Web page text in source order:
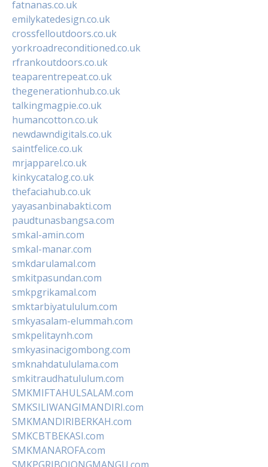
fatnanas.co.uk
emilykatedesign.co.uk
crossfelloutdoors.co.uk
yorkroadreconditioned.co.uk
rfrankoutdoors.co.uk
teaparentrepeat.co.uk
thegenerationhub.co.uk
talkingmagpie.co.uk
humancotton.co.uk
newdawndigitals.co.uk
saintfelice.co.uk
mrjapparel.co.uk
kinkycatalog.co.uk
thefaciahub.co.uk
yayasanbinabakti.com
paudtunasbangsa.com
smkal-amin.com
smkal-manar.com
smkdarulamal.com
smkitpasundan.com
smkpgrikamal.com
smktarbiyatululum.com
smkyasalam-elummah.com
smkpelitaynh.com
smkyasinacigombong.com
smknahdatululama.com
smkitraudhatululum.com
SMKMIFTAHULSALAM.com
SMKSILIWANGIMANDIRI.com
SMKMANDIRIBERKAH.com
SMKCBTBEKASI.com
SMKMANAROFA.com